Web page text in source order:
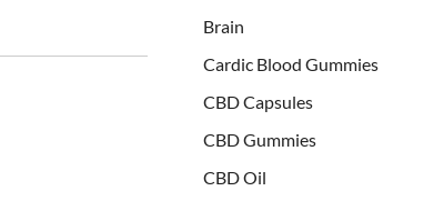
Brain
Cardic Blood Gummies
CBD Capsules
CBD Gummies
CBD Oil